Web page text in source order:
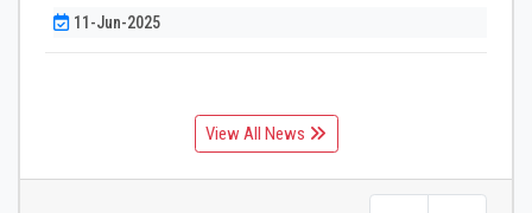
11-Jun-2025
View All News